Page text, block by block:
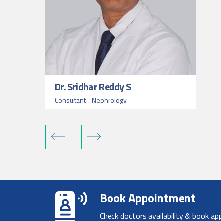
Dr. Sridhar Reddy S
Consultant - Nephrology
Book Appointment
Check doctors availability & book